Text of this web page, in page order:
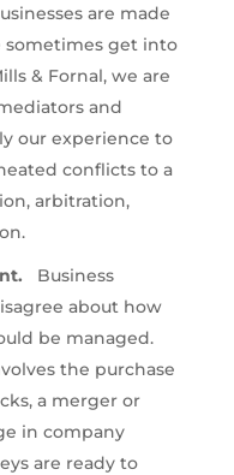
are made
sometimes get into
& Fornal, we are
and
our experience to
conflicts to a
arbitration,
Business
about how
be managed.
the purchase
a merger or
in company
are ready to